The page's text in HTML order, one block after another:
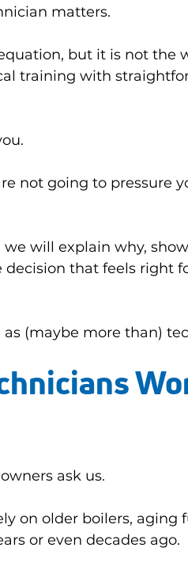
matters.
but it is not the
training with
not going to pressure
will explain why,
that feels right
(maybe more than)
ask us.
on older boilers, aging
or even decades ago.